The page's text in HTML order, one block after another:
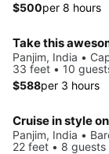
$500per 8 hours
Take this
Panjim, India •
33 feet • 10
$588per 3 hours
Cruise in style
Panjim, India •
22 feet • 8